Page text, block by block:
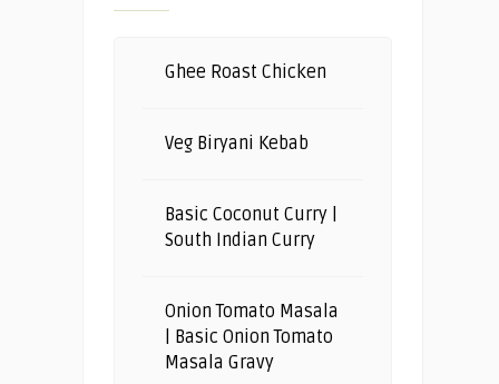
Ghee Roast Chicken
Veg Biryani Kebab
Basic Coconut Curry |
South Indian Curry
Onion Tomato Masala
| Basic Onion Tomato
Masala Gravy